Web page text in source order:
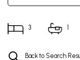
3 1
Back to Search